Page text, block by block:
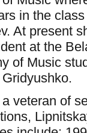
in the
At present
at the
of Music
veteran of